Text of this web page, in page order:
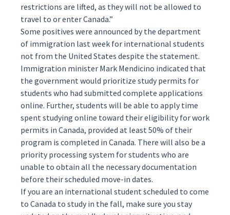
restrictions are lifted, as they will not be allowed to
travel to or enter Canada.”
Some positives were announced by the department
of immigration last week for international students
not from the United States despite the statement.
Immigration minister Mark Mendicino indicated that
the government would prioritize study permits for
students who had submitted complete applications
online. Further, students will be able to apply time
spent studying online toward their eligibility for work
permits in Canada, provided at least 50% of their
program is completed in Canada. There will also be a
priority processing system for students who are
unable to obtain all the necessary documentation
before their scheduled move-in dates.
If you are an international student scheduled to come
to Canada to study in the fall, make sure you stay